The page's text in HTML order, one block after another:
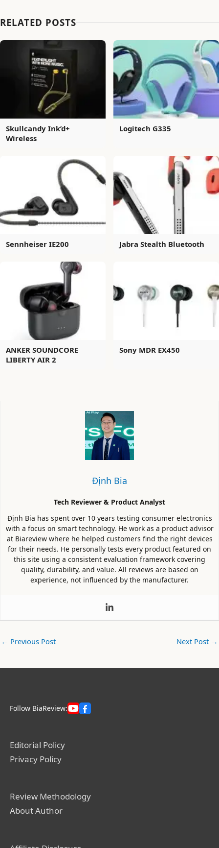
RELATED POSTS
Skullcandy Ink’d+
Wireless
Logitech G335
Sennheiser IE200 Jabra Stealth Bluetooth
ANKER SOUNDCORE
LIBERTY AIR 2
Sony MDR EX450
Định Bia
Tech Reviewer & Product Analyst
Định Bia has spent over 10 years testing consumer electronics
with a focus on smart technology. He work as a product advisor
at Biareview where he helped customers find the right devices
for their needs. He personally tests every product featured on
this site using a consistent evaluation framework covering
quality, durability, and value. All reviews are based on
experience, not influenced by the manufacturer.
← Previous Post Next Post →
Follow BiaReview:
Editorial Policy
Privacy Policy
Review Methodology
About Author